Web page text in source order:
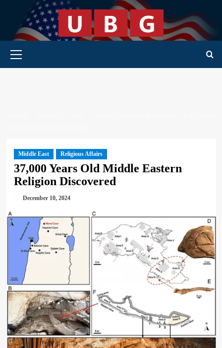
content
Primary Menu
Middle East Religious Affairs
37,000 Years Old Middle Eastern
Religion Discovered
December 10, 2024